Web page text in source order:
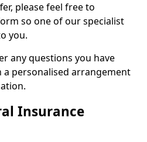
please feel free to
so one of our specialist
you.
any questions you have
a personalised arrangement
Insurance